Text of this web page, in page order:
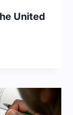
United